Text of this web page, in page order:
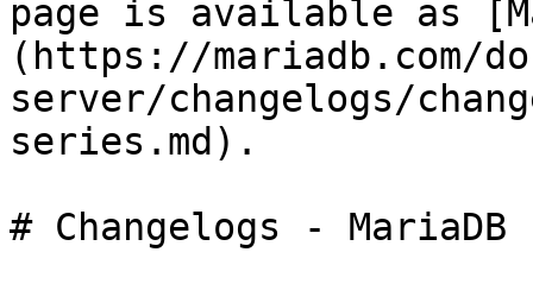
page is available as
(https://mariadb.com/
server/changelogs/
series.md).
# Changelogs -